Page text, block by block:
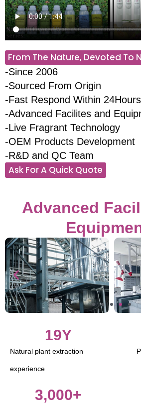
From The Nature, Devoted To
-Since 2006
-Sourced From Origin
-Fast Respond Within 24Hours
-Advanced Facilites and
-Live Fragrant Technology
-OEM Products Development
-R&D and QC Team
Ask For A Quick Quote
Advanced
Natural plant extraction
experience
19Y
3,000+